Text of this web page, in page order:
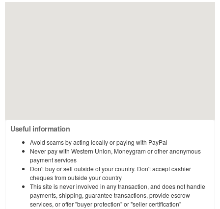
Useful information
Avoid scams by acting locally or paying with PayPal
Never pay with Western Union, Moneygram or other anonymous
payment services
Don't buy or sell outside of your country. Don't accept cashier
cheques from outside your country
This site is never involved in any transaction, and does not handle
payments, shipping, guarantee transactions, provide escrow
services, or offer "buyer protection" or "seller certification"